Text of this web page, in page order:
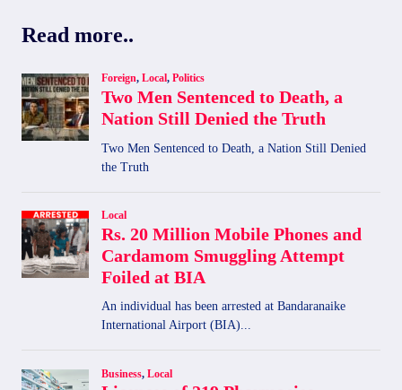
Read more..